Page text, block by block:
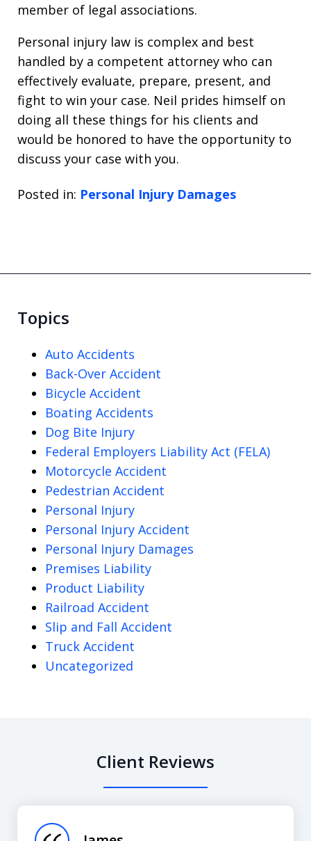
member of legal associations.
Personal injury law is complex and best
handled by a competent attorney who can
effectively evaluate, prepare, present, and
fight to win your case. Neil prides himself on
doing all these things for his clients and
would be honored to have the opportunity to
discuss your case with you.
Posted in: Personal Injury Damages
Topics
Auto Accidents
Back-Over Accident
Bicycle Accident
Boating Accidents
Dog Bite Injury
Federal Employers Liability Act (FELA)
Motorcycle Accident
Pedestrian Accident
Personal Injury
Personal Injury Accident
Personal Injury Damages
Premises Liability
Product Liability
Railroad Accident
Slip and Fall Accident
Truck Accident
Uncategorized
Client Reviews